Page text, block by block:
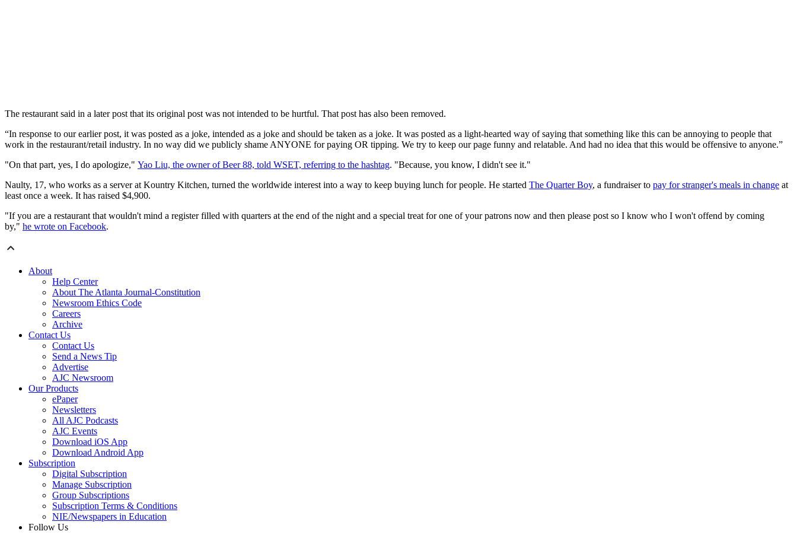
The restaurant said in a later post that its original post was not intended to be hurtful. That post has also been removed.
“In response to our earlier post, it was posted as a joke, intended as a joke and should be taken as a joke. It was posted as a light-hearted way of saying that something like this can be annoying to people that
work in the restaurant/retail industry. In no way did we publicly shame ANYONE for paying OR tipping. We try to keep our page funny and relatable. And had no idea that this would be offensive to anyone.”
"On that part, yes, I do apologize," Yao Liu, the owner of Beer 88, told WSET, referring to the hashtag. "Because, you know, I didn't see it."
Naulty, 17, who works as a server at Kountry Kitchen, turned the worldwide interest into a way to keep buying lunch for people. He started The Quarter Boy, a fundraiser to pay for stranger's meals in change at
least once a week. It has raised $4,900.
"If you are a restaurant that wouldn't mind a register filled with quarters at the end of the night and a special treat for one of your patrons now and then please post so I know who I won't offend by coming
by," he wrote on Facebook.
About
Help Center
About The Atlanta Journal-Constitution
Newsroom Ethics Code
Careers
Archive
Contact Us
Contact Us
Send a News Tip
Advertise
AJC Newsroom
Our Products
ePaper
Newsletters
All AJC Podcasts
AJC Events
Download iOS App
Download Android App
Subscription
Digital Subscription
Manage Subscription
Group Subscriptions
Subscription Terms & Conditions
NIE/Newspapers in Education
Follow Us